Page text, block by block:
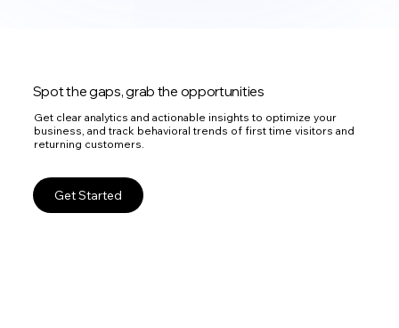
Spot the gaps, grab the opportunities
Get clear analytics and actionable insights to optimize your
business, and track behavioral trends of first time visitors and
returning customers.
Get Started